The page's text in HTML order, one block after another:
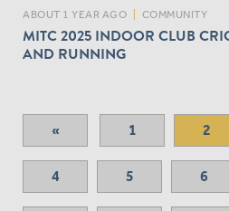
ABOUT 1 YEAR AGO COMMUNITY
MITC 2025 INDOOR CLUB
AND RUNNING
« 1 2
4 5 6